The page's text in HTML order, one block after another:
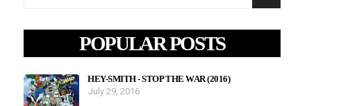
POPULAR POSTS
HEY-SMITH - STOP THE WAR (2016)
July 29, 2016